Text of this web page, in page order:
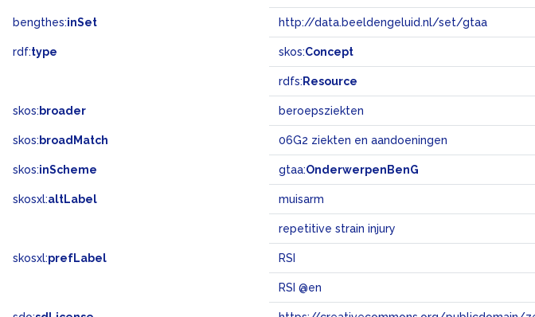
bengthes:inSet http://data.beeldengeluid.nl/set/gtaa
rdf:type skos:Concept
rdfs: Resource
skos: broader beroepsziekten
skos: broadMatch 06G2 ziekten en aandoeningen
skos:inScheme gtaa:OnderwerpenBenG
skosxl:altLabel muisarm
repetitive strain injury
skosxl:prefLabel RSI
RSI @en